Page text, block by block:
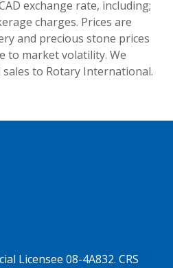
exchange rate, including;
charges. Prices are
and precious stone prices
to market volatility. We
to Rotary International.
Licensee 08-4A832. CRS